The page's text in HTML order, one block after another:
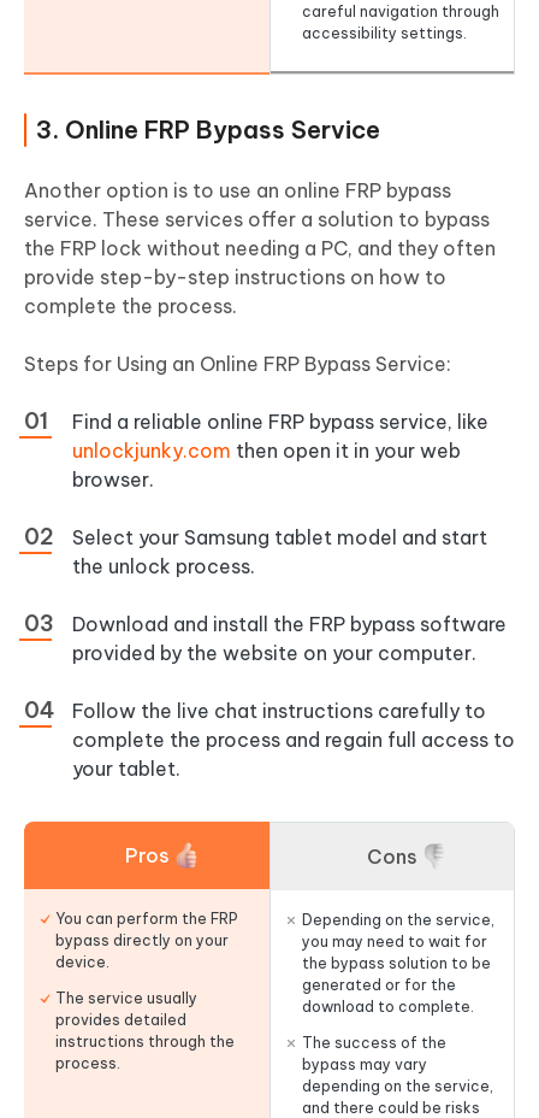
careful navigation through
accessibility settings.
3. Online FRP Bypass Service
Another option is to use an online FRP bypass
service. These services offer a solution to bypass
the FRP lock without needing a PC, and they often
provide step-by-step instructions on how to
complete the process.
Steps for Using an Online FRP Bypass Service:
Find a reliable online FRP bypass service, like
unlockjunky.com then open it in your web
browser.
Select your Samsung tablet model and start
the unlock process.
Download and install the FRP bypass software
provided by the website on your computer.
Follow the live chat instructions carefully to
complete the process and regain full access to
your tablet.
Pros
You can perform the FRP
bypass directly on your
device.
The service usually
provides detailed
instructions through the
process.
Cons
Depending on the service,
you may need to wait for
the bypass solution to be
generated or for the
download to complete.
The success of the
bypass may vary
depending on the service,
and there could be risks